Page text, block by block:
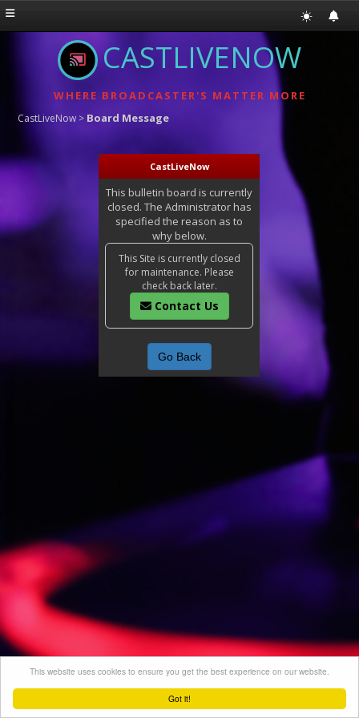
Got it!
This website uses cookies to ensure you get the best experience on our website.
CASTLIVENOW
WHERE BROADCASTER'S MATTER MORE
CastLiveNow > Board Message
CastLiveNow
This bulletin board is currently
closed. The Administrator has
specified the reason as to
why below.
This Site is currently closed
for maintenance. Please
check back later.
Contact Us
Go Back